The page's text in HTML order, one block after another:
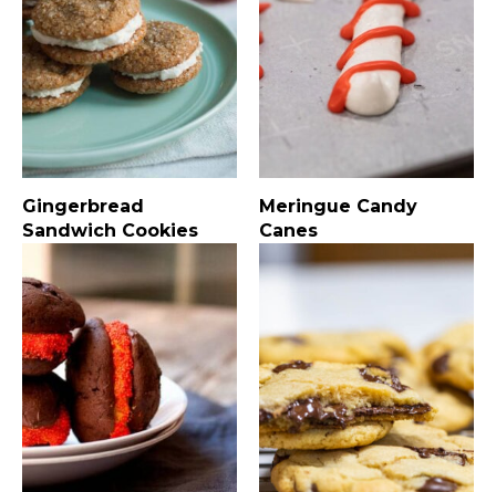
Gingerbread
Sandwich Cookies
Meringue Candy
Canes